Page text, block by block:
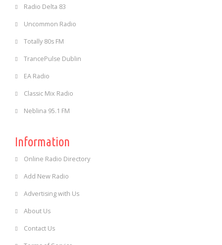
Radio Delta 83
Uncommon Radio
Totally 80s FM
TrancePulse Dublin
EA Radio
Classic Mix Radio
Neblina 95.1 FM
Information
Online Radio Directory
Add New Radio
Advertising with Us
About Us
Contact Us